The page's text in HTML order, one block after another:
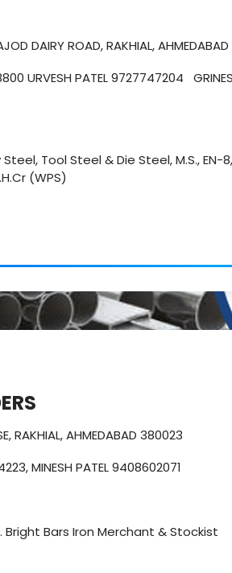
DAIRY ROAD, RAKHIAL,
URVESH PATEL 9727747204
Tool Steel & Die Steel, M.S., EN-8,
(WPS)
RAKHIAL, AHMEDABAD 380023
MINESH PATEL 9408602071
Bright Bars Iron Merchant & Stockist